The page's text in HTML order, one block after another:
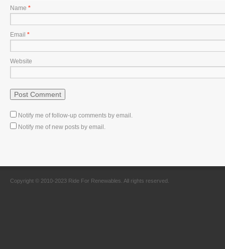
Name *
Email *
Website
Notify me of follow-up comments by email.
Notify me of new posts by email.
Copyright © 2010-2023 Ride For Renewables. All rights reserved.